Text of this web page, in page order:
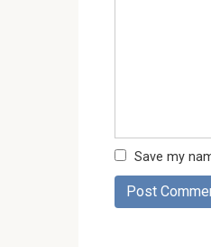
Save my